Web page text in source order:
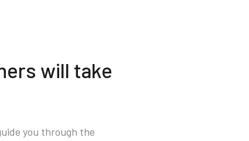
will take
you through the